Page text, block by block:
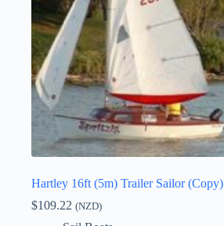
Hartley 16ft (5m) Trailer Sailor (Copy)
$109.22 (NZD)